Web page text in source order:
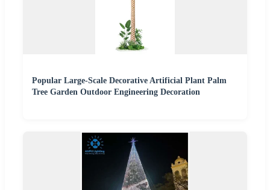
Popular Large-Scale Decorative Artificial Plant Palm
Tree Garden Outdoor Engineering Decoration